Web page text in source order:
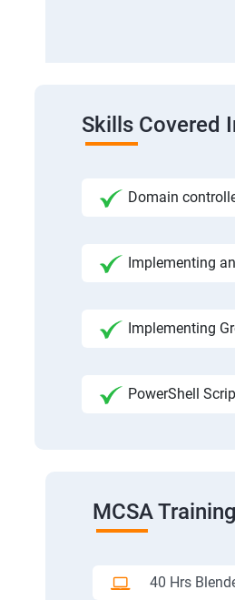
Skills Covered
Domain
Implementing
Implementing
PowerShell
MCSA
40 Hrs